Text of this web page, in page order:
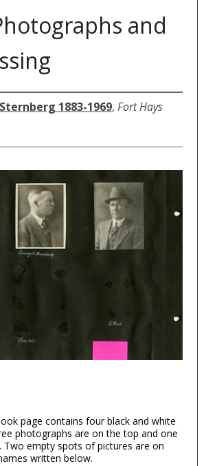
and
1883-1969, Fort Hays
page contains four black and white
photographs are on the top and one
empty spots of pictures are on
written below.